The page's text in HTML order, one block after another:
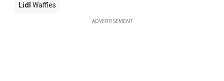
Lidl Waffles
ADVERTISEMENT